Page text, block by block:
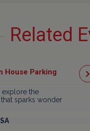
Related
House Parking
explore the
sparks wonder